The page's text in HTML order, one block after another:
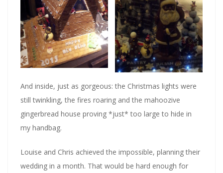
And inside, just as gorgeous: the Christmas lights were
still twinkling, the fires roaring and the mahoozive
gingerbread house proving *just* too large to hide in
my handbag.
Louise and Chris achieved the impossible, planning their
wedding in a month. That would be hard enough for